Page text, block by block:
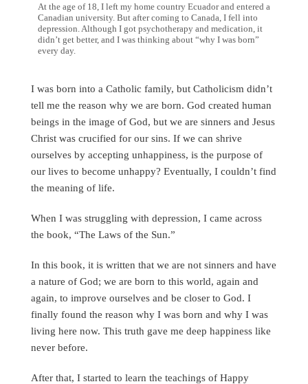
At the age of 18, I left my home country Ecuador and entered a
Canadian university. But after coming to Canada, I fell into
depression. Although I got psychotherapy and medication, it
didn’t get better, and I was thinking about “why I was born”
every day.
I was born into a Catholic family, but Catholicism didn’t
tell me the reason why we are born. God created human
beings in the image of God, but we are sinners and Jesus
Christ was crucified for our sins. If we can shrive
ourselves by accepting unhappiness, is the purpose of
our lives to become unhappy? Eventually, I couldn’t find
the meaning of life.
When I was struggling with depression, I came across
the book, “The Laws of the Sun.”
In this book, it is written that we are not sinners and have
a nature of God; we are born to this world, again and
again, to improve ourselves and be closer to God. I
finally found the reason why I was born and why I was
living here now. This truth gave me deep happiness like
never before.
After that, I started to learn the teachings of Happy